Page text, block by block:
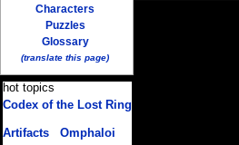
Characters
Puzzles
Glossary
(translate this page)
hot topics
Codex of the Lost Ring
Artifacts/ Omphaloi